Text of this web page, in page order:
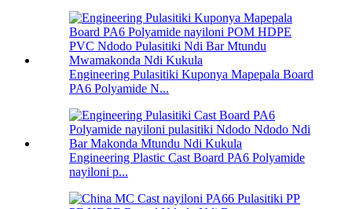
Engineering Pulasitiki Kuponya Mapepala Board
PA6 Polyamide N...
Engineering Plastic Cast Board PA6 Polyamide
nayiloni p...